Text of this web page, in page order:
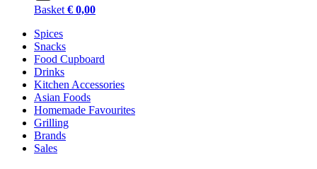
Basket € 0,00
Spices
Snacks
Food Cupboard
Drinks
Kitchen Accessories
Asian Foods
Homemade Favourites
Grilling
Brands
Sales